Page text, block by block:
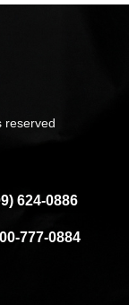
reserved
624-0886
777-0884